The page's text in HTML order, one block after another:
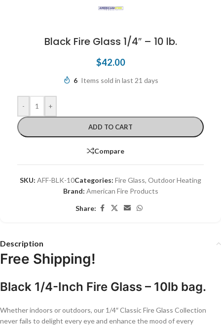
Black Fire Glass 1/4″ – 10 lb.
$42.00
6 Items sold in last 21 days
- +
ADD TO CART
Compare
SKU: AFF-BLK-10Categories: Fire Glass, Outdoor Heating
Brand: American Fire Products
Share:
Description
Free Shipping!
Black 1/4-Inch Fire Glass – 10lb bag.
Whether indoors or outdoors, our 1/4″ Classic Fire Glass Collection
never fails to delight every eye and enhance the mood of every